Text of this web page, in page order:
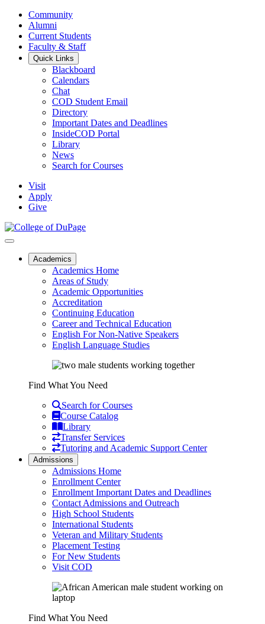
Community
Alumni
Current Students
Faculty & Staff
Quick Links
Blackboard
Calendars
Chat
COD Student Email
Directory
Important Dates and Deadlines
InsideCOD Portal
Library
News
Search for Courses
Visit
Apply
Give
Academics
Academics Home
Areas of Study
Academic Opportunities
Accreditation
Continuing Education
Career and Technical Education
English For Non-Native Speakers
English Language Studies
Find What You Need
Search for Courses
Course Catalog
Library
Transfer Services
Tutoring and Academic Support Center
Admissions
Admissions Home
Enrollment Center
Enrollment Important Dates and Deadlines
Contact Admissions and Outreach
High School Students
International Students
Veteran and Military Students
Placement Testing
For New Students
Visit COD
Find What You Need